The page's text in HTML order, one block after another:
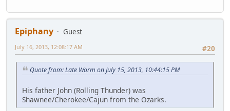
Epiphany
Guest
#20
July 16, 2013, 12:08:17 AM
Quote from: Late Worm on July 15, 2013, 10:44:15 PM
His father John (Rolling Thunder) was
Shawnee/Cherokee/Cajun from the Ozarks.